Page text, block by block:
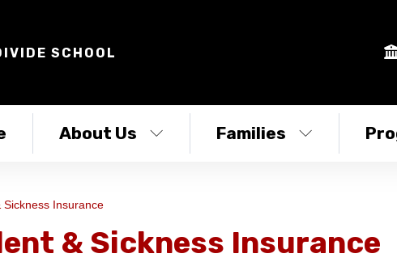
SCHOOL
About Us Families
Sickness Insurance
& Sickness Insurance